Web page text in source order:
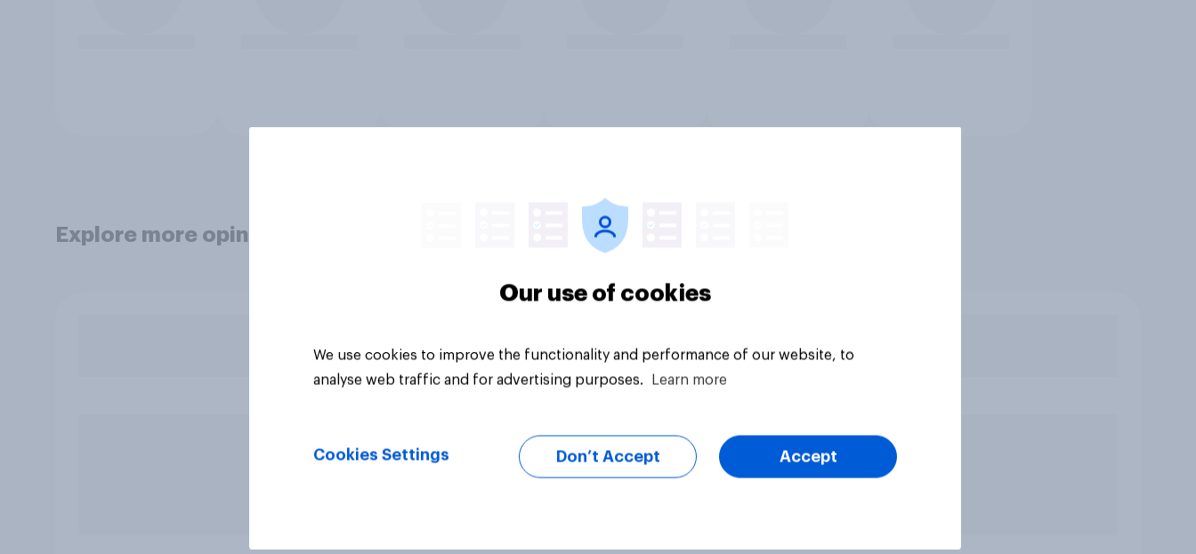
Explore more opinion data
Our use of cookies
We use cookies to improve the functionality and performance of our website, to
analyse web traffic and for advertising purposes.
Learn more
Cookies Settings Don’t Accept Accept